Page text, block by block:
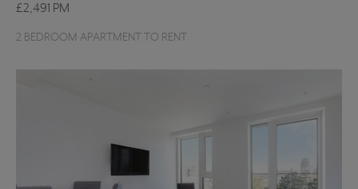
£2,491 PM
2 BEDROOM APARTMENT TO RENT